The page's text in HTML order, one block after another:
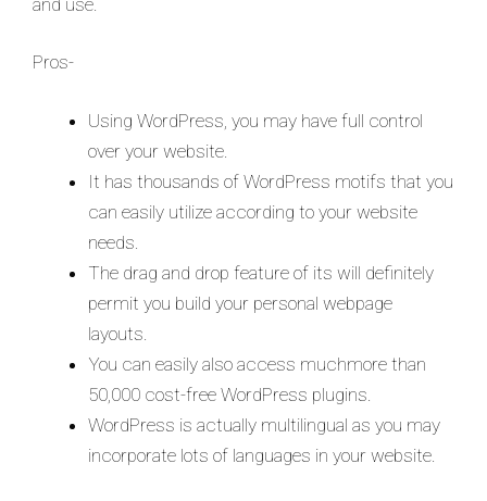
Pros-
Using WordPress, you may have full control
over your website.
It has thousands of WordPress motifs that you
can easily utilize according to your website
needs.
The drag and drop feature of its will definitely
permit you build your personal webpage
layouts.
You can easily also access muchmore than
50,000 cost-free WordPress plugins.
WordPress is actually multilingual as you may
incorporate lots of languages in your website.